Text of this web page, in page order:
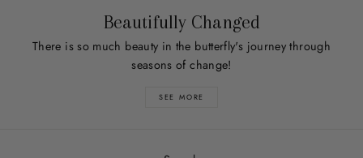
Beautifully Changed
There is so much beauty in the butterfly's journey through
seasons of change!
SEE MORE